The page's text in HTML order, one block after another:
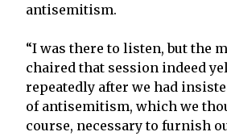
antisemitism.
“I was there to listen, but the
chaired that session indeed
repeatedly after we had
of antisemitism, which we
course, necessary to furnish